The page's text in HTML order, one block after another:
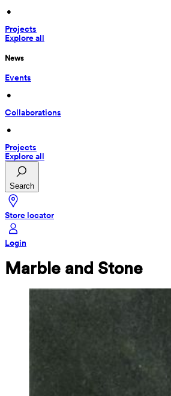
•
Projects
Explore all
News
Events
•
Collaborations
•
Projects
Explore all
Search
Store locator
Login
Marble and Stone